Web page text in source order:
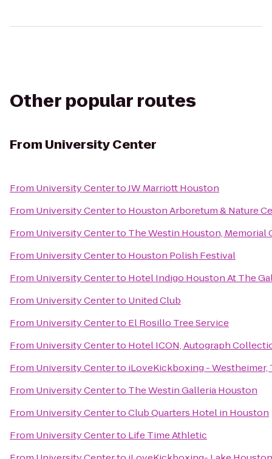
Other popular routes
From University Center
From University CentertoJW Marriott Houston
From University Centerto Houston Arboretum & Nature
From University Centerto The Westin Houston, Memorial
From University Centerto Houston Polish Festival
From University Centerto Hotel Indigo Houston At The
From University Centerto United Club
From University Centerto El Rosillo Tree Service
From University Centerto Hotel ICON, Autograph
From University Centerto iLoveKickboxing - Westheimer,
From University Centerto The Westin Galleria Houston
From University CentertoClub Quarters Hotel in Houston
From University Centerto Life Time Athletic